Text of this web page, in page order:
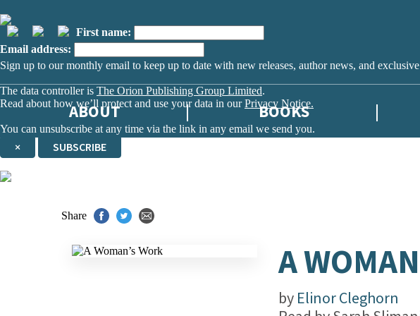
First name:
Email address:
Sign up to our monthly email to keep up to date with new releases, author news, and
The data controller is The Orion Publishing Group Limited.
Read about how we’ll protect and use your data in ourPrivacy Notice.
You can unsubscribe at any time via the link in any email we send you.
× SUBSCRIBE
ABOUT BOOKS
Share
A
by Elinor Cleghorn